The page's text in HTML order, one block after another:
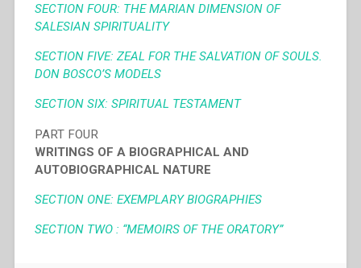
SECTION FOUR: THE MARIAN DIMENSION OF
SALESIAN SPIRITUALITY
SECTION FIVE: ZEAL FOR THE SALVATION OF SOULS.
DON BOSCO’S MODELS
SECTION SIX: SPIRITUAL TESTAMENT
PART FOUR
WRITINGS OF A BIOGRAPHICAL AND
AUTOBIOGRAPHICAL NATURE
SECTION ONE: EXEMPLARY BIOGRAPHIES
SECTION TWO : “MEMOIRS OF THE ORATORY”